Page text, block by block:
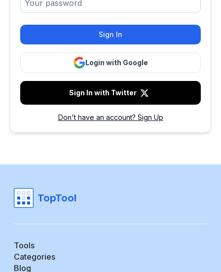
Sign In
Login with Google
Sign In with Twitter
Don't have an account? Sign Up
TopTool
Tools
Categories
Blog